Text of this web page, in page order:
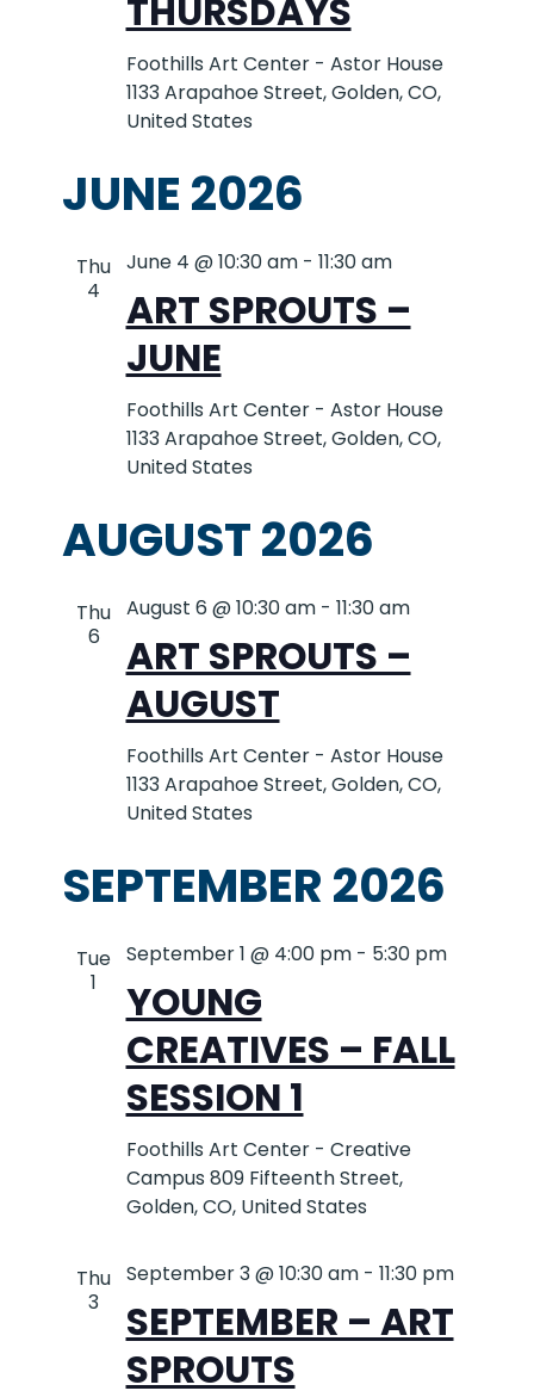
THURSDAYS
Foothills Art Center - Astor House
1133 Arapahoe Street, Golden, CO,
United States
JUNE 2026
Thu
4
ART SPROUTS –
JUNE
June 4 @ 10:30 am- 11:30 am
Foothills Art Center - Astor House
1133 Arapahoe Street, Golden, CO,
United States
AUGUST 2026
Thu
6
ART SPROUTS –
AUGUST
August 6 @ 10:30 am- 11:30 am
Foothills Art Center - Astor House
1133 Arapahoe Street, Golden, CO,
United States
SEPTEMBER 2026
Tue
1
YOUNG
CREATIVES – FALL
SESSION 1
September 1 @ 4:00 pm- 5:30 pm
Foothills Art Center - Creative
Campus 809 Fifteenth Street,
Golden, CO, United States
Thu
3
SEPTEMBER – ART
SPROUTS
September 3 @ 10:30 am- 11:30 pm